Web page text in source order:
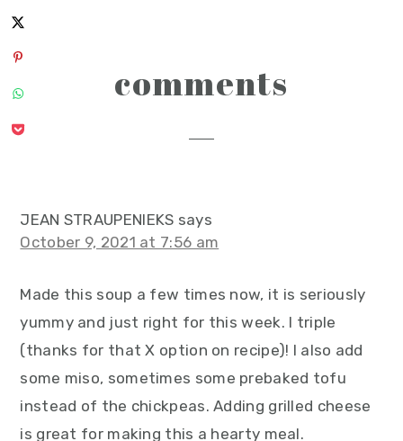
interactions
comments
JEAN STRAUPENIEKS says
October 9, 2021 at 7:56 am
Made this soup a few times now, it is seriously
yummy and just right for this week. I triple
(thanks for that X option on recipe)! I also add
some miso, sometimes some prebaked tofu
instead of the chickpeas. Adding grilled cheese
is great for making this a hearty meal.